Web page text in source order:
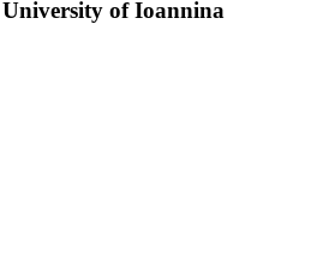
University of Ioannina